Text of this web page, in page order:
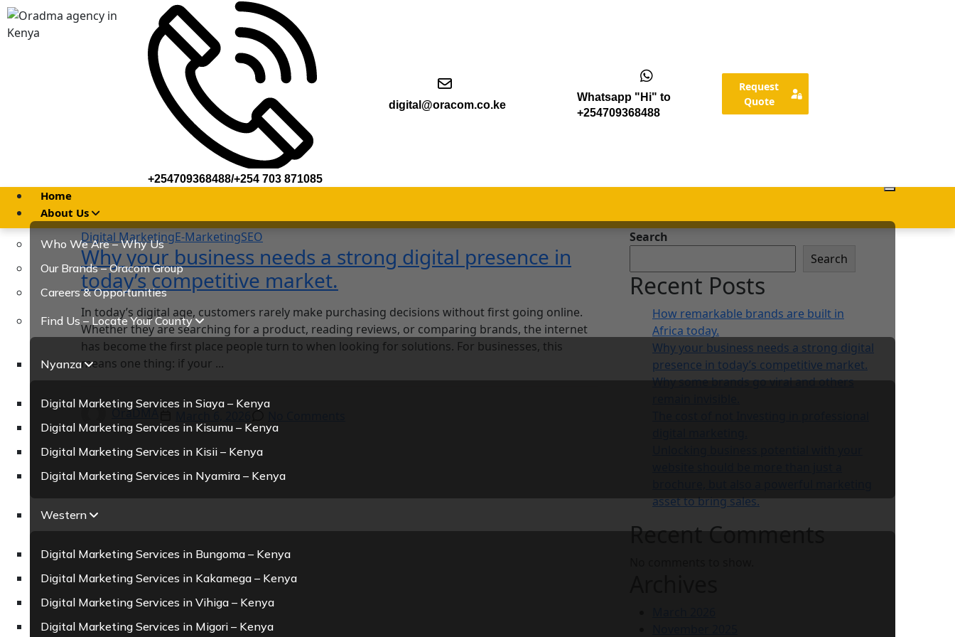
+254709368488/+254 703 871085
digital@oracom.co.ke
Whatsapp "Hi" to
+254709368488
Request
Quote
Home
About Us
Who We Are – Why Us
Our Brands – Oracom Group
Careers & Opportunities
Find Us – Locate Your County
Nyanza
Digital Marketing Services in Siaya – Kenya
Digital Marketing Services in Kisumu – Kenya
Digital Marketing Services in Kisii – Kenya
Digital Marketing Services in Nyamira – Kenya
Western
Digital Marketing Services in Bungoma – Kenya
Digital Marketing Services in Kakamega – Kenya
Digital Marketing Services in Vihiga – Kenya
Digital Marketing Services in Migori – Kenya
Digital MarketingE-MarketingSEO
Why your business needs a strong digital presence in
today’s competitive market.
In today’s digital age, customers rarely make purchasing decisions without first going online.
Whether they are searching for a product, reading reviews, or comparing brands, the internet
has become the first place people turn to when looking for solutions. For businesses, this
means one thing: if your ...
OraDMA
Search
Search
Recent Posts
How remarkable brands are built in
Africa today.
Why your business needs a strong digital
presence in today’s competitive market.
Why some brands go viral and others
asset to bring sales.
Recent Comments